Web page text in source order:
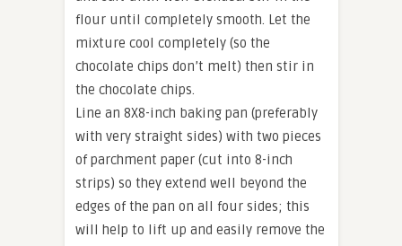
flour until completely smooth. Let the
mixture cool completely (so the
chocolate chips don’t melt) then stir in
the chocolate chips.
Line an 8X8-inch baking pan (preferably
with very straight sides) with two pieces
of parchment paper (cut into 8-inch
strips) so they extend well beyond the
edges of the pan on all four sides; this
will help to lift up and easily remove the